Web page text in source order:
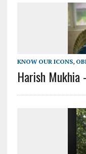
KNOW OUR ICONS,
Harish Mukhia